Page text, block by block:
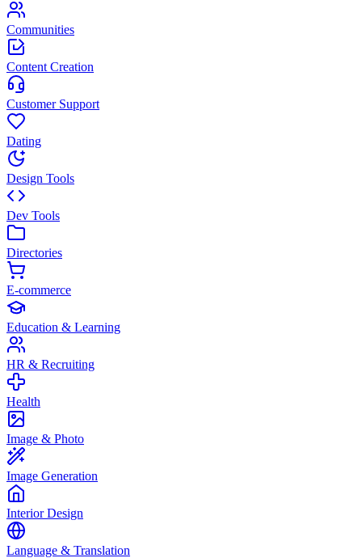
Communities
Content Creation
Customer Support
Dating
Design Tools
Dev Tools
Directories
E-commerce
Education & Learning
HR & Recruiting
Health
Image & Photo
Image Generation
Interior Design
Language & Translation